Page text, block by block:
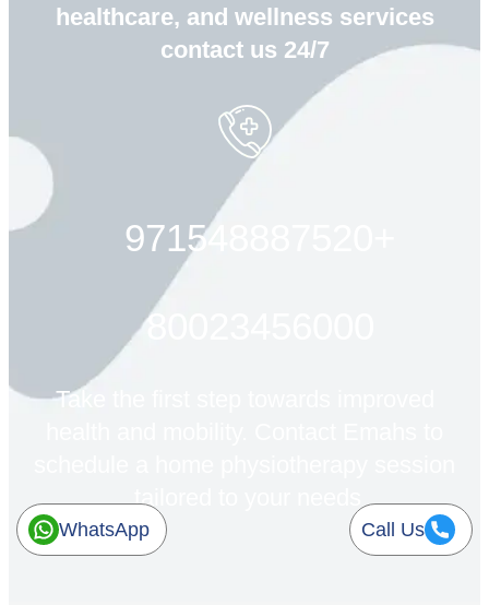
healthcare, and wellness services
contact us 24/7
80023456000
Take the first step towards improved
tailored to your needs.
Call Us
WhatsApp